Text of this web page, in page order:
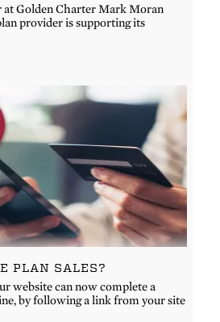
Golden Charter Mark Moran
provider is supporting its
PLAN SALES?
website can now complete a
by following a link from your site